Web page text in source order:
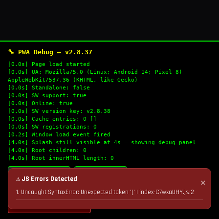
🔧 PWA Debug — v2.8.37
[0.0s] Page load started
[0.0s] UA: Mozilla/5.0 (Linux; Android 14; Pixel 8)
AppleWebKit/537.36 (KHTML, like Gecko)
[0.0s] Standalone: false
[0.0s] SW support: true
[0.0s] Online: true
[0.0s] SW version key: v2.8.38
[0.0s] Cache entries: 0 []
[0.0s] SW registrations: 0
[0.2s] Window load event fired
[4.0s] Splash still visible at 4s — showing debug panel
[4.0s] Root children: 0
[4.0s] Root innerHTML length: 0
🔄 Refresh Logs
💣 Nuke Cache & Retry
✕
⚠ JS Errors Detected
1. Uncaught SyntaxError: Unexpected token '(' | index-C7wxaUHY.js:2